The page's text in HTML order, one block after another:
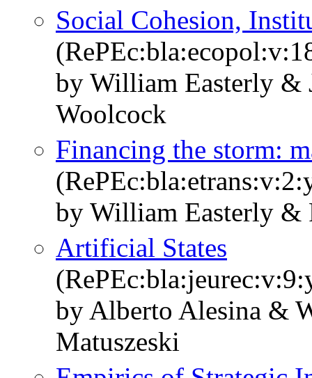
Social Cohesion,
by William Easterly &
Woolcock
Financing the storm:
by William Easterly &
Artificial States
by Alberto Alesina &
Matuszeski